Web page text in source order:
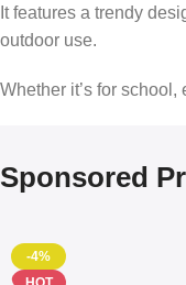
It features a trendy
outdoor use.
Whether it’s for
Sponsored
-4%